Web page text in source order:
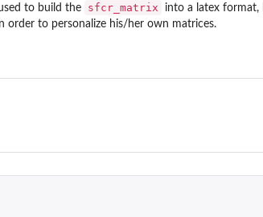
to build the sfcr_matrix
into a latex
order to personalize his/her own matrices.